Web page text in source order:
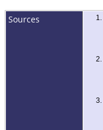
Sources